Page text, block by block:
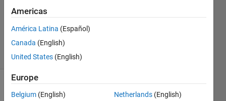
26
solvers
0 likes
Americas
América Latina (Español)
Canada (English)
United States (English)
Europe
Belgium (English)
Netherlands (English)